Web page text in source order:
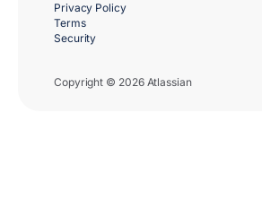
Copyright © 2026 Atlassian
Privacy Policy
Terms
Security